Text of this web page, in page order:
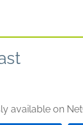
available on